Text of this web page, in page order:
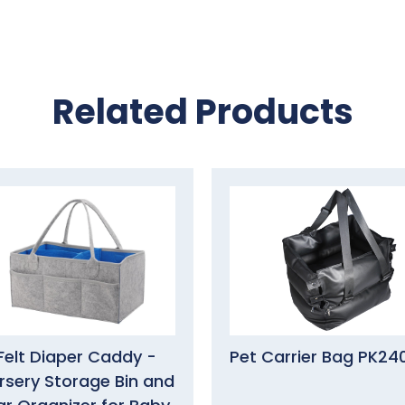
Related Products
Diaper Caddy -
Storage Bin and
Pet Carrier Bag